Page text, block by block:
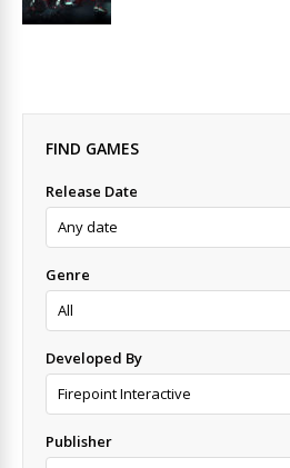
FIND GAMES
Release Date
Genre
Developed By
Publisher